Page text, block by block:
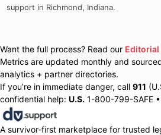
support in Richmond, Indiana.
Want the full process? Read our Editorial
Metrics are updated monthly and
analytics + partner directories.
If you’re in immediate danger, call 911
confidential help: U.S. 1-800-799-SAFE •
A survivor-first marketplace for trusted